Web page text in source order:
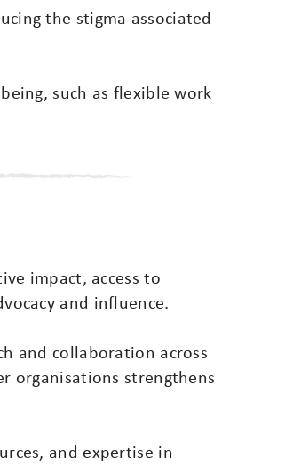
the stigma associated
such as flexible work
impact, access to
and influence.
and collaboration across
organisations strengthens
and expertise in